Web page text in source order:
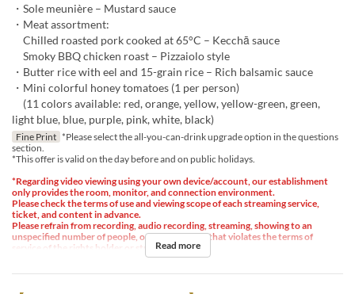
・Sole meunière – Mustard sauce
・Meat assortment:
Chilled roasted pork cooked at 65°C – Kecchā sauce
Smoky BBQ chicken roast – Pizzaiolo style
・Butter rice with eel and 15-grain rice – Rich balsamic sauce
・Mini colorful honey tomatoes (1 per person)
(11 colors available: red, orange, yellow, yellow-green, green,
light blue, blue, purple, pink, white, black)
Fine Print *Please select the all-you-can-drink upgrade option in the questions
section.
*This offer is valid on the day before and on public holidays.
*Regarding video viewing using your own device/account, our establishment
only provides the room, monitor, and connection environment.
Please check the terms of use and viewing scope of each streaming service,
ticket, and content in advance.
Please refrain from recording, audio recording, streaming, showing to an
unspecified number of people, or any other use that violates the terms of
service of the rights holder or streaming service.
Read more